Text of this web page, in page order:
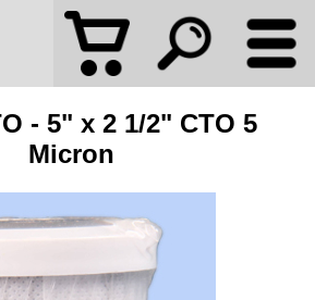
- 5" x 2 1/2" CTO 5
Micron